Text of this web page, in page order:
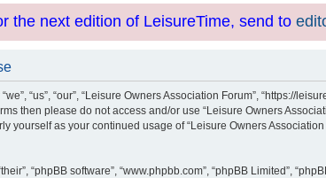
the next edition of LeisureTime, send to
“us”, “our”, “Leisure Owners Association Forum”, “https://
then please do not access and/or use “Leisure Owners
yourself as your continued usage of “Leisure Owners
“phpBB software”, “www.phpbb.com”, “phpBB Limited”,